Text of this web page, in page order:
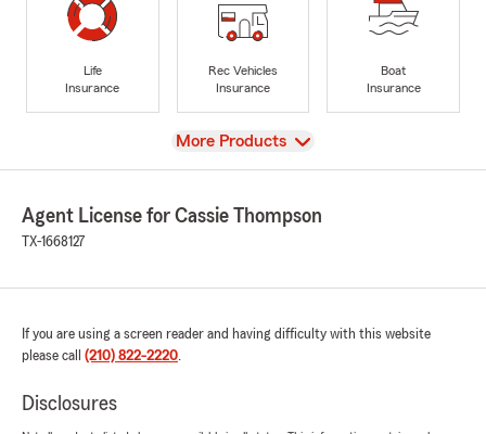
Life
Insurance
Rec Vehicles
Insurance
Boat
Insurance
View
More Products
Agent License for Cassie Thompson
TX-1668127
If you are using a screen reader and having difficulty with this website
please call (210) 822-2220.
Disclosures